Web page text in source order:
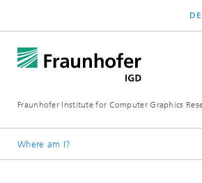
Fraunhofer Institute for Computer Graphics
Where am I?